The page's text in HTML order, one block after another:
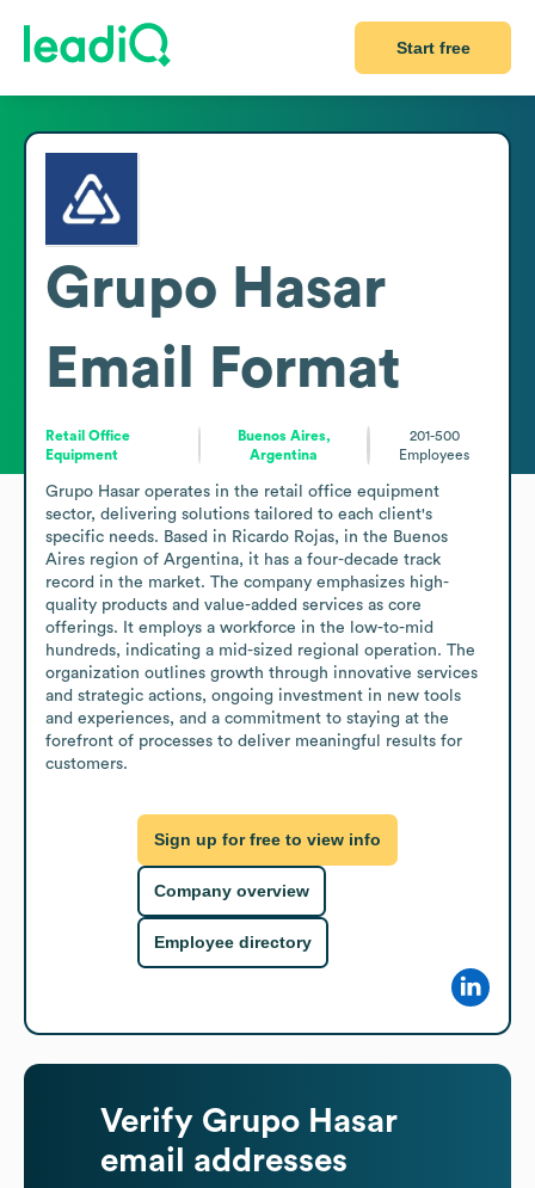
Start free
Grupo Hasar
Email Format
Retail Office
Equipment
Buenos Aires,
Argentina
201-500
Employees
Grupo Hasar operates in the retail office equipment
sector, delivering solutions tailored to each client's
specific needs. Based in Ricardo Rojas, in the Buenos
Aires region of Argentina, it has a four-decade track
record in the market. The company emphasizes high-
quality products and value-added services as core
offerings. It employs a workforce in the low-to-mid
hundreds, indicating a mid-sized regional operation. The
organization outlines growth through innovative services
and strategic actions, ongoing investment in new tools
and experiences, and a commitment to staying at the
forefront of processes to deliver meaningful results for
customers.
Sign up for free to view info
Company overview
Employee directory
Verify Grupo Hasar
email addresses